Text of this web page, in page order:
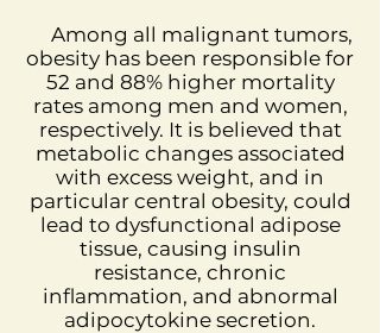
Among all malignant tumors,
obesity has been responsible for
52 and 88% higher mortality
rates among men and women,
respectively. It is believed that
metabolic changes associated
with excess weight, and in
particular central obesity, could
lead to dysfunctional adipose
tissue, causing insulin
resistance, chronic
inflammation, and abnormal
adipocytokine secretion.